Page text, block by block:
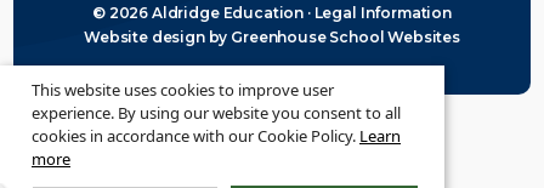
© 2026 Aldridge Education · Legal Information
Website designby Greenhouse School Websites
This website uses cookies to improve user
experience. By using our website you consent to all
cookies in accordance with our Cookie Policy. Learn
more